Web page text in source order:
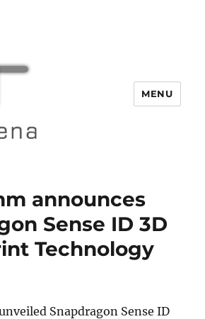
MENU
announces
Sense ID 3D
Technology
Snapdragon Sense ID